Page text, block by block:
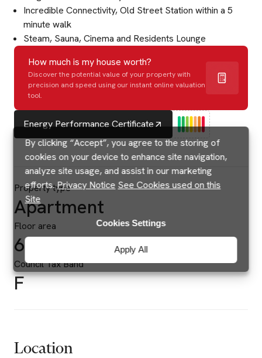
By clicking “Accept”, you agree to the storing of
cookies on your device to enhance site navigation,
analyze site usage, and assist in our marketing
efforts.Privacy Notice See Cookies used on this
Site
Apply All
Cookies Settings
Incredible Connectivity, Old Street Station within a 5
minute walk
Steam, Sauna, Cinema and Residents Lounge
How much is my house worth?
Discover the potential value of your property with
precision and speed using our instant online valuation
tool.
Energy Performance Certificate
Property type
Apartment
Floor area
634 sq ft
Council Tax Band
F
Location